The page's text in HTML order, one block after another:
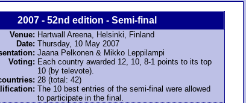
2007 - 52nd edition - Semi-final
Venue: Hartwall Areena, Helsinki, Finland
Date: Thursday, 10 May 2007
Jaana Pelkonen & Mikko Leppilampi
Voting: Each country awarded 12, 10, 8-1 points to its top
10 (by televote).
28 (total: 42)
The 10 best entries of the semi-final were allowed
to participate in the final.